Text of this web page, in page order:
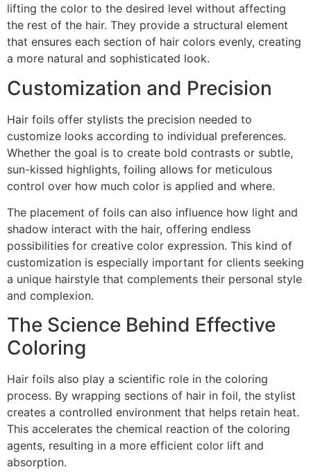
lifting the color to the desired level without affecting
the rest of the hair. They provide a structural element
that ensures each section of hair colors evenly, creating
a more natural and sophisticated look.
Customization and Precision
Hair foils offer stylists the precision needed to
customize looks according to individual preferences.
Whether the goal is to create bold contrasts or subtle,
sun-kissed highlights, foiling allows for meticulous
control over how much color is applied and where.
The placement of foils can also influence how light and
shadow interact with the hair, offering endless
possibilities for creative color expression. This kind of
customization is especially important for clients seeking
a unique hairstyle that complements their personal style
and complexion.
The Science Behind Effective
Coloring
Hair foils also play a scientific role in the coloring
process. By wrapping sections of hair in foil, the stylist
creates a controlled environment that helps retain heat.
This accelerates the chemical reaction of the coloring
agents, resulting in a more efficient color lift and
absorption.